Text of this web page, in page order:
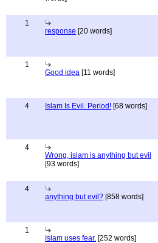
1
response [20 words]
1
Good idea [11 words]
4 Islam Is Evil. Period! [68 words]
4
Wrong, islam is anything but evil
[93 words]
4
anything but evil? [858 words]
1
Islam uses fear. [252 words]